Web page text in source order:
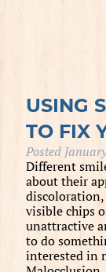
USING
TO FIX
Posted
Different
about their
discoloration,
visible chips
unattractive
to do
interested in